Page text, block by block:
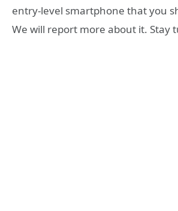
entry-level smartphone that you
We will report more about it. Stay